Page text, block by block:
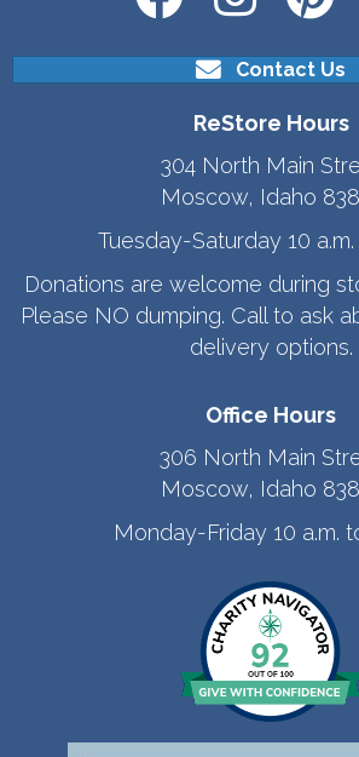
Contact Us
ReStore Hours
304 North Main
Moscow, Idaho
Tuesday-Saturday 10 a.m.
Donations are welcome during
Please NO dumping. Call to ask
delivery options.
Office Hours
306 North Main
Moscow, Idaho
Monday-Friday 10 a.m.